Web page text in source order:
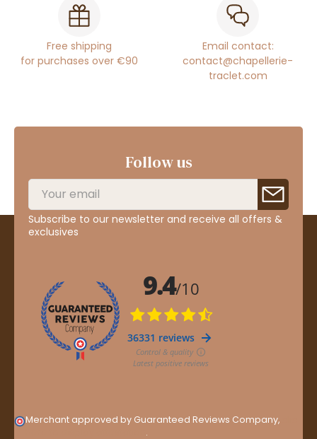
Free shipping
for purchases over €90
Email contact:
contact@chapellerie-
traclet.com
Follow us
Subscribe to our newsletter and receive all offers &
exclusives
Merchant approved by Guaranteed Reviews Company,
.